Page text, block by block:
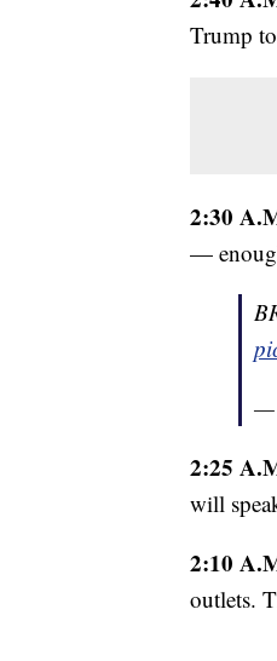
Trump
2:30
—
—
2:25
will
2:10
outlets.